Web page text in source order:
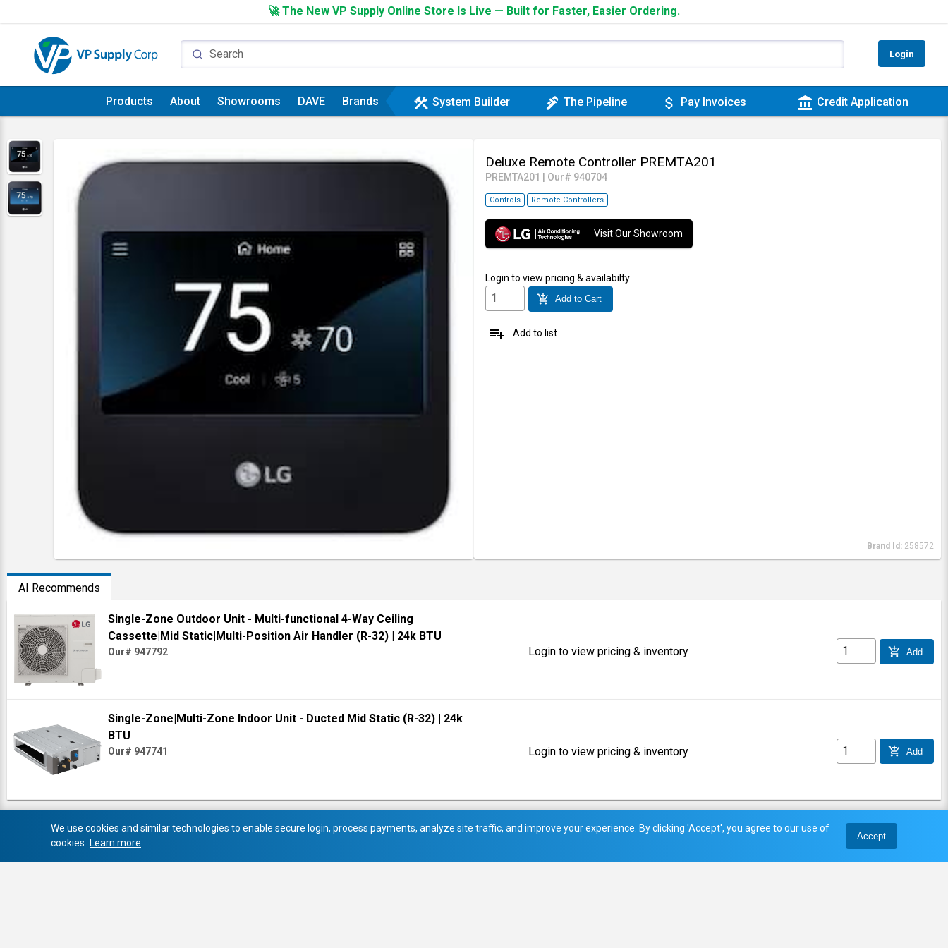
🚀 The New VP Supply Online Store Is Live — Built for Faster, Easier Ordering.
Login
Products About Showrooms DAVE Brands construction System Builder plumbing The Pipeline attach_money Pay Invoices account_balance Credit Application
Deluxe Remote Controller PREMTA201
PREMTA201 Our# 940704
Controls Remote Controllers
Visit Our Showroom
Login to view pricing & availabilty
add_shopping_cart Add to Cart
playlist_add Add to list
Brand Id: 258572
AI Recommends
Single-Zone Outdoor Unit - Multi-functional 4-Way Ceiling
Cassette|Mid Static|Multi-Position Air Handler (R-32) | 24k BTU
Our# 947792 Login to view pricing & inventory add_shopping_cart Add
Single-Zone|Multi-Zone Indoor Unit - Ducted Mid Static (R-32)
| 24k
BTU
Our# 947741 Login to view pricing & inventory add_shopping_cart Add
We use cookies and similar technologies to enable secure login, process payments, analyze site traffic, and improve your experience. By clicking 'Accept', you agree to our use of
cookies
Learn more
Accept